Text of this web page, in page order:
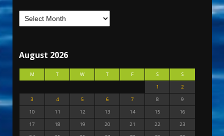
August 2026
M T W T F S
S
1
2
3
4 5 6 7 8
9
10
11 12 13 14 15
16
17
18 19 20 21 22
23